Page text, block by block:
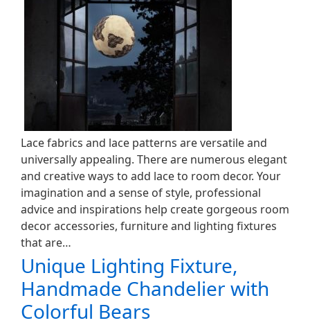
Lace fabrics and lace patterns are versatile and
universally appealing. There are numerous elegant
and creative ways to add lace to room decor. Your
imagination and a sense of style, professional
advice and inspirations help create gorgeous room
decor accessories, furniture and lighting fixtures
that are…
Unique Lighting Fixture,
Handmade Chandelier with
Colorful Bears